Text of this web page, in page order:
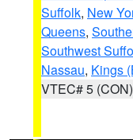
Suffolk, New
Queens,
Southwest
Nassau, Kings
VTEC# 5 (CON)